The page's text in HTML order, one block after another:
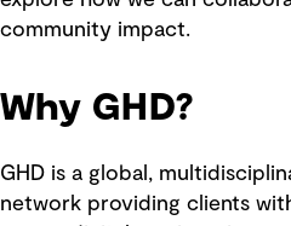
community impact.
Why GHD?
GHD is a global,
network providing clients